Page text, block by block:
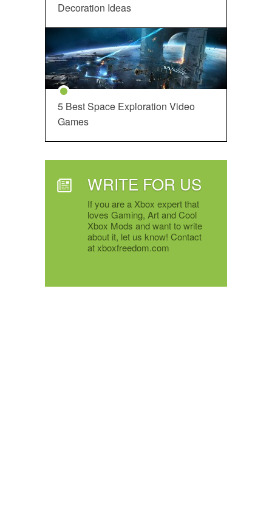
Decoration Ideas
5 Best Space Exploration Video
Games
WRITE FOR US
If you are a Xbox expert that
loves Gaming, Art and Cool
Xbox Mods and want to write
about it, let us know! Contact
at xboxfreedom.com